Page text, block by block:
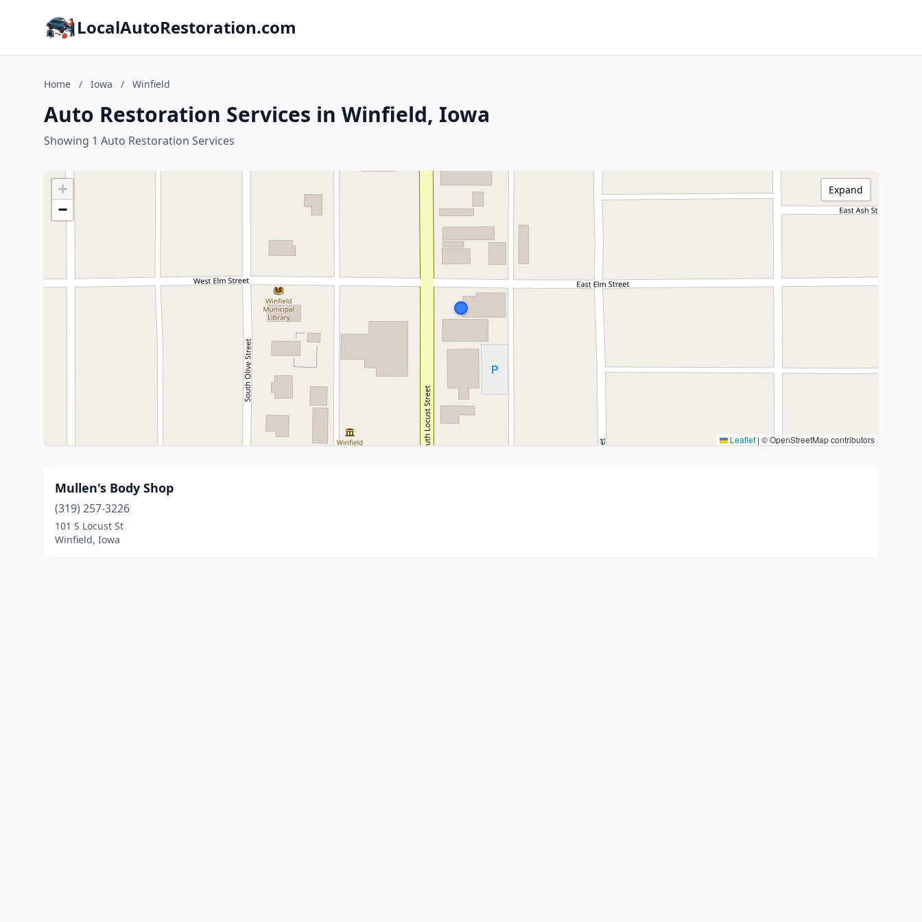
LocalAutoRestoration.com
Home / Iowa / Winfield
Auto Restoration Services in Winfield, Iowa
Showing 1 Auto Restoration Services
+
−
Leaflet | © OpenStreetMap contributors
Expand
Mullen's Body Shop
(319) 257-3226
101 S Locust St
Winfield, Iowa